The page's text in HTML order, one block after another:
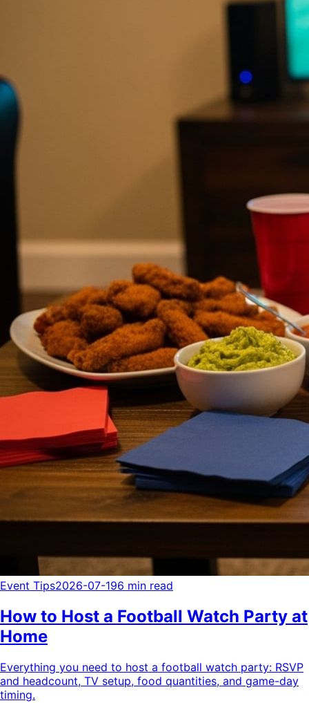
Event Tips2026-07-196 min read
How to Host a Football Watch Party at
Home
Everything you need to host a football watch party: RSVP
and headcount, TV setup, food quantities, and game-day
timing.